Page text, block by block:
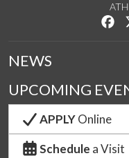
NEWS
UPCOMING
APPLYOnline
Schedule a Visit